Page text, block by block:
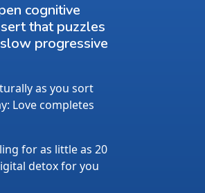
cognitive
that puzzles
progressive
as you sort
Love completes
for as little as 20
detox for you